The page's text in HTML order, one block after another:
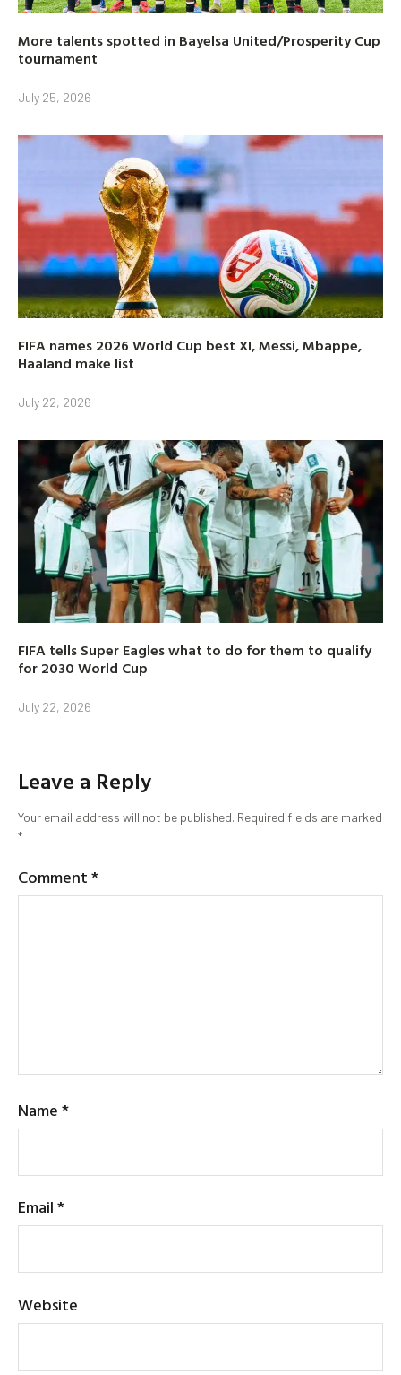
More talents spotted in Bayelsa United/Prosperity Cup
tournament
July 25, 2026
FIFA names 2026 World Cup best XI, Messi, Mbappe,
Haaland make list
July 22, 2026
FIFA tells Super Eagles what to do for them to qualify
for 2030 World Cup
July 22, 2026
Leave a Reply
Your email address will not be published. Required fields are marked
*
Comment*
Name*
Email*
Website